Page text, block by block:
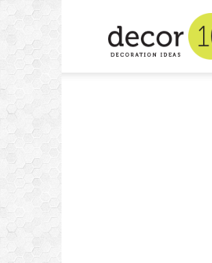
Design
and
Decorating